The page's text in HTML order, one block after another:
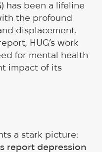
has been a lifeline
the profound
displacement.
HUG’s work
for mental health
impact of its
a stark picture:
report depression